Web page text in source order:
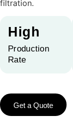
filtration.
High
Production
Rate
Get a Quote